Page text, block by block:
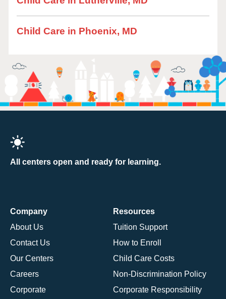
Child Care in Phoenix, MD
All centers open and ready for learning.
Company
About Us
Contact Us
Our Centers
Careers
Corporate
Resources
Tuition Support
How to Enroll
Child Care Costs
Non-Discrimination Policy
Corporate Responsibility